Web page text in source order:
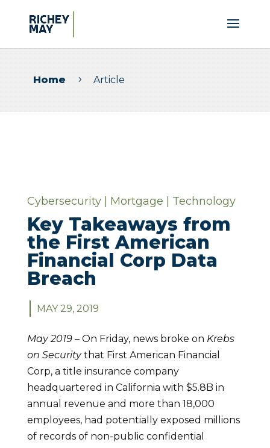
Home 5 Article
Cybersecurity| Mortgage Technology
Key Takeaways from
the First American
Financial Corp Data
Breach
MAY 29, 2019
May 2019 – On Friday, news broke on Krebs
on Securitythat First American Financial
Corp, a title insurance company
headquartered in California with $5.8B in
annual revenue and more than 18,000
employees, had potentially exposed millions
of records of non-public confidential